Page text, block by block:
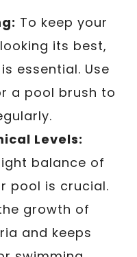
To keep your
its best,
essential. Use
a pool brush to
Levels:
balance of
pool is crucial.
growth of
and keeps